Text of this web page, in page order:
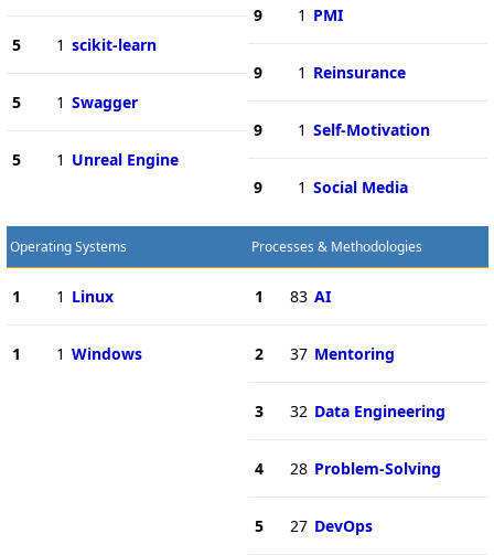
5 1 scikit-learn
5 1 Swagger
5 1 Unreal Engine
9 1 PMI
9 1 Reinsurance
9 1 Self-Motivation
9 1 Social Media
Operating Systems
1 1 Linux
1 1 Windows
Processes & Methodologies
1 83 AI
2 37 Mentoring
3 32 Data Engineering
4 28 Problem-Solving
5 27 DevOps